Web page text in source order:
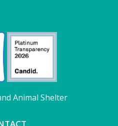
Animal Shelter